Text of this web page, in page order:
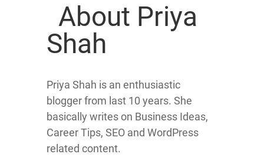
About Priya
Shah
Priya Shah is an enthusiastic
blogger from last 10 years. She
basically writes on Business Ideas,
Career Tips, SEO and WordPress
related content.